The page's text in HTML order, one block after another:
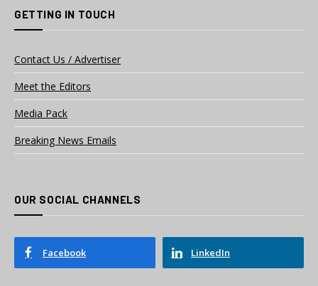
GETTING IN TOUCH
Contact Us / Advertiser
Meet the Editors
Media Pack
Breaking News Emails
OUR SOCIAL CHANNELS
Facebook LinkedIn